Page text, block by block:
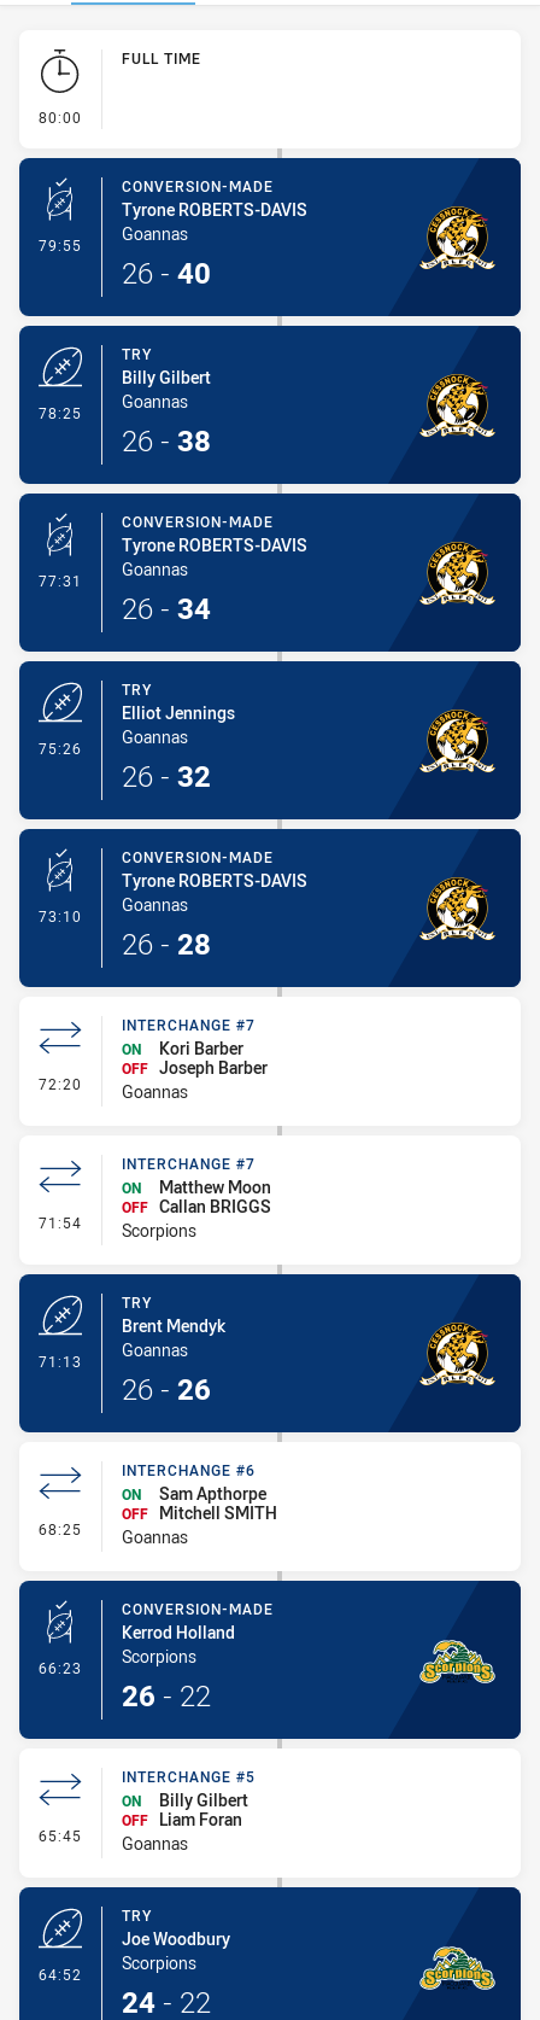
Play by Play
80:00
FULL TIME
79:55 - Conversion-Made
CONVERSION-MADE
Tyrone ROBERTS-DAVIS
Goannas
26 - 40
78:25
TRY
Billy Gilbert
Goannas
26 - 38
77:31 - Conversion-Made
CONVERSION-MADE
Tyrone ROBERTS-DAVIS
Goannas
26 - 34
75:26
TRY
Elliot Jennings
Goannas
26 - 32
73:10 - Conversion-Made
CONVERSION-MADE
Tyrone ROBERTS-DAVIS
Goannas
26 - 28
72:20 - Interchange #7
INTERCHANGE #7
ON
Kori Barber
OFF Joseph Barber
Goannas
71:54 - Interchange #7
INTERCHANGE #7
ON
Matthew Moon
OFF Callan BRIGGS
Scorpions
71:13
TRY
Brent Mendyk
Goannas
26 - 26
68:25 - Interchange #6
INTERCHANGE #6
ON
Sam Apthorpe
OFF
Mitchell SMITH
Goannas
66:23 - Conversion-Made
CONVERSION-MADE
Kerrod Holland
Scorpions
26 - 22
65:45 - Interchange #5
INTERCHANGE #5
ON
Billy Gilbert
OFF
Liam Foran
Goannas
64:52
TRY
Joe Woodbury
Scorpions
24 - 22